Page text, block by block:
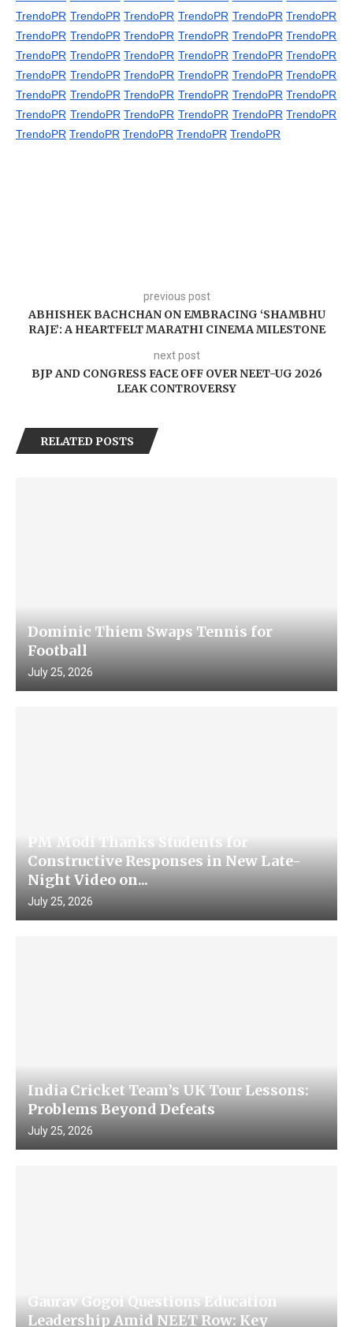
TrendoPR TrendoPR TrendoPR TrendoPR TrendoPR TrendoPR
TrendoPR TrendoPR TrendoPR TrendoPR TrendoPR TrendoPR
TrendoPR TrendoPR TrendoPR TrendoPR TrendoPR TrendoPR
TrendoPR TrendoPR TrendoPR TrendoPR TrendoPR TrendoPR
TrendoPR TrendoPR TrendoPR TrendoPR TrendoPR TrendoPR
TrendoPR TrendoPR TrendoPR TrendoPR TrendoPR TrendoPR
TrendoPR TrendoPR TrendoPR TrendoPR TrendoPR
previous post
ABHISHEK BACHCHAN ON EMBRACING ‘SHAMBHU
RAJE’: A HEARTFELT MARATHI CINEMA MILESTONE
next post
BJP AND CONGRESS FACE OFF OVER NEET-UG 2026
LEAK CONTROVERSY
RELATED POSTS
Dominic Thiem Swaps Tennis for
Football
July 25, 2026
PM Modi Thanks Students for
Constructive Responses in New Late-
Night Video on...
July 25, 2026
India Cricket Team’s UK Tour Lessons:
Problems Beyond Defeats
July 25, 2026
Gaurav Gogoi Questions Education
Leadership Amid NEET Row: Key